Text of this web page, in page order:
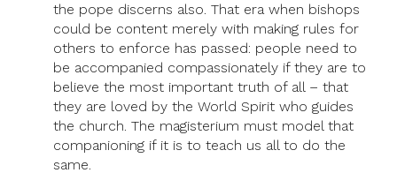
the pope discerns also. That era when bishops
could be content merely with making rules for
others to enforce has passed: people need to
be accompanied compassionately if they are to
believe the most important truth of all – that
they are loved by the World Spirit who guides
the church. The magisterium must model that
companioning if it is to teach us all to do the
same.